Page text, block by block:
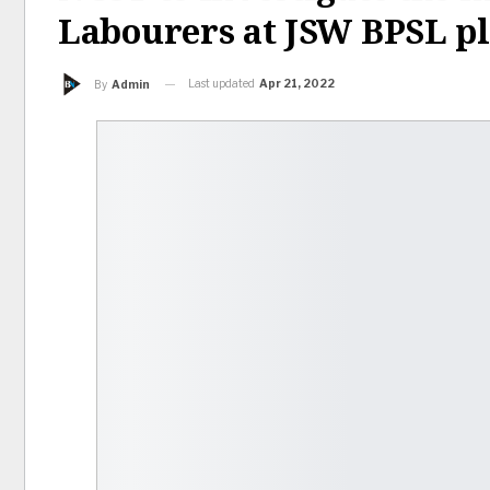
Labourers at JSW BPSL
By Admin Last updated Apr 21, 2022